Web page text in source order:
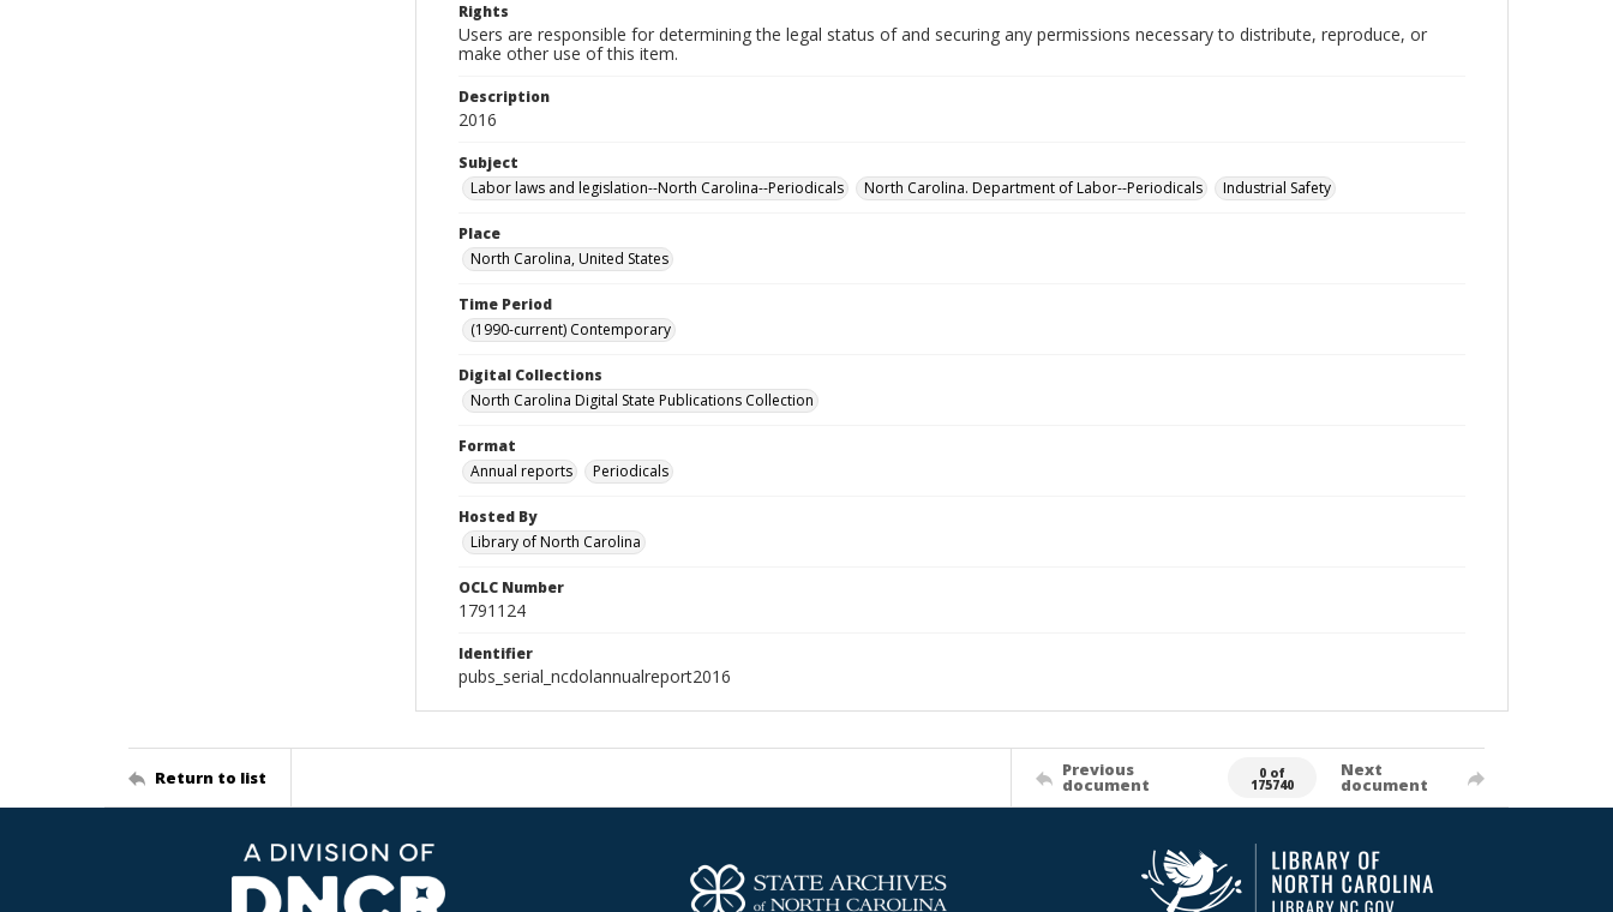
Rights
Users are responsible for determining the legal status of and securing any permissions necessary to distribute, reproduce, or
make other use of this item.
Description
2016
Subject
Labor laws and legislation--North Carolina--Periodicals
North Carolina. Department of Labor--Periodicals Industrial Safety
Place
North Carolina, United States
Time Period
(1990-current) Contemporary
Digital Collections
North Carolina Digital State Publications Collection
Format
Annual reports
Periodicals
Hosted By
Library of North Carolina
OCLC Number
1791124
Identifier
pubs_serial_ncdolannualreport2016
Return to list Previous
document
0 of
175740
Next
document